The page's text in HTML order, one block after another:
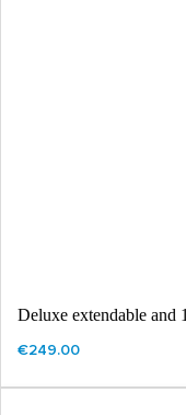
Deluxe extendable and
€249.00